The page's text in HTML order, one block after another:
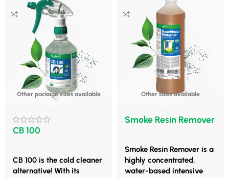
Other package sizes available
CB 100
CB 100 is the cold cleaner
alternative! With its
Other sizes available
Smoke Resin Remover
Smoke Resin Remover is a
highly concentrated,
water-based intensive